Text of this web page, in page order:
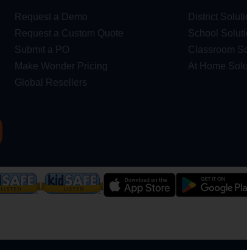
Request a Demo
Request a Custom Quote
Submit a PO
Make Wonder Pricing
Global Resellers
District
School
Classroom
At Home